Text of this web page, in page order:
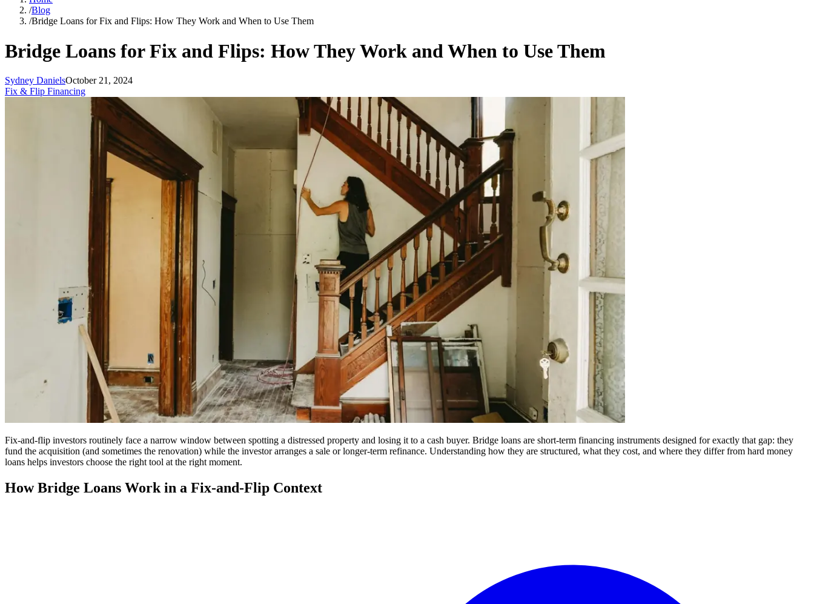
/Blog
/Bridge Loans for Fix and Flips: How They Work and When to Use Them
Bridge Loans for Fix and Flips: How They Work and When to Use Them
Sydney DanielsOctober 21, 2024
Fix & Flip Financing
Fix-and-flip investors routinely face a narrow window between spotting a distressed property and losing it to a cash buyer. Bridge loans are short-term financing instruments designed for exactly that gap: they
fund the acquisition (and sometimes the renovation) while the investor arranges a sale or longer-term refinance. Understanding how they are structured, what they cost, and where they differ from hard money
loans helps investors choose the right tool at the right moment.
How Bridge Loans Work in a Fix-and-Flip Context